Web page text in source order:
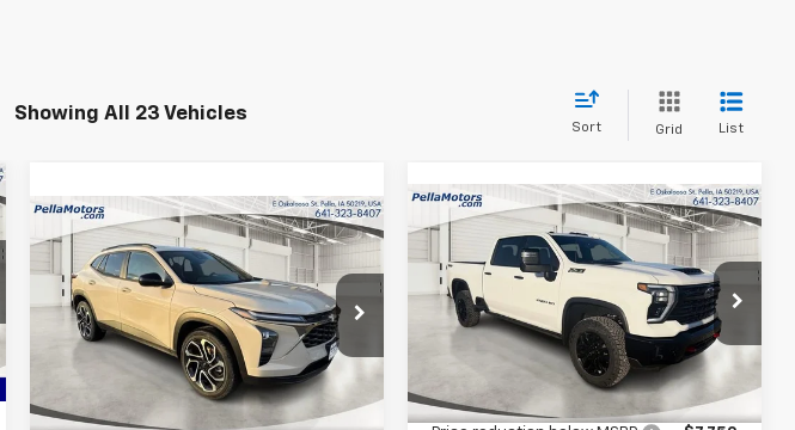
Showing All 23 Vehicles
Sort Grid List
New 2026Chevrolet
Trax2RS
Special Offer
Price Drop
KL77LJEP8TC070654Stock:070654
Model:
Courtesy Transportation
Ext.
$1,895
SAVINGS
$26,990
FINAL PRICE
Less
MSRP: $28,885
Compare Vehicle
New 2026Chevrolet
Silverado 2500 HDLTZ
Special Offer
2GC4KPEYXT1160463Stock:160463
In Stock Int.
$8,750
SAVINGS
$80,790
FINAL PRICE
Less
MSRP: $89,540
Compare Vehicle